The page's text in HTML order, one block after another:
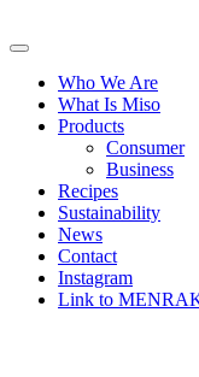
to
Primary
Who We Are
What Is Miso
Products
Consumer
Business
Recipes
Sustainability
News
Contact
Instagram
Link to